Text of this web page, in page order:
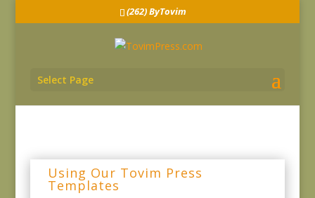
(262) ByTovim
Select Page
Using Our Tovim Press
Templates